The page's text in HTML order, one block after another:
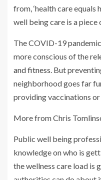
from, ‘health care equals
well being care is a piece
The COVID-19
more conscious of the
and fitness . But
neighborhood goes far
providing vaccinations
More from Chris
Public well being
knowledge on who is
the wellness care load is